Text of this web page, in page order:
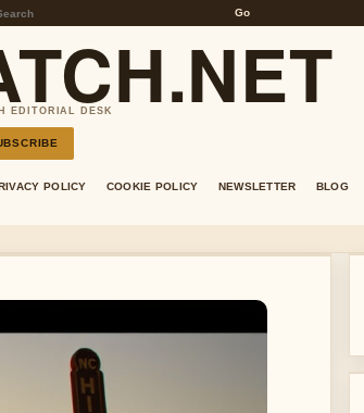
Go
EDITORIAL DESK
POLICY COOKIE POLICY NEWSLETTER BLOG